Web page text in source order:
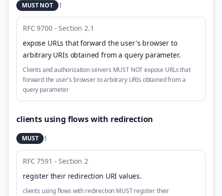
MUST NOT 1
RFC 9700 - Section 2.1
expose URLs that forward the user's browser to
arbitrary URIs obtained from a query parameter.
Clients and authorization servers MUST NOT expose URLs that
forward the user's browser to arbitrary URIs obtained from a
query parameter
clients using flows with redirection
MUST 1
RFC 7591 - Section 2
register their redirection URI values.
clients using flows with redirection MUST register their